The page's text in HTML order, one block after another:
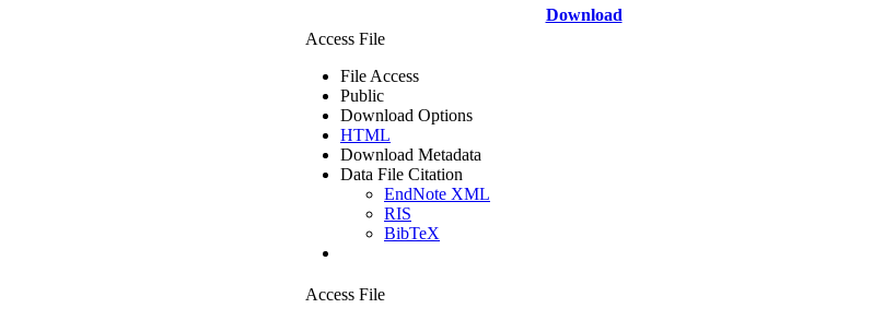
Download
Access File
File Access
Public
Download Options
HTML
Download Metadata
Data File Citation
EndNote XML
RIS
BibTeX
Access File